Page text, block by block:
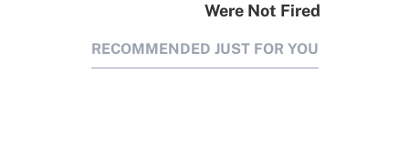
Were Not Fired
RECOMMENDED JUST FOR YOU